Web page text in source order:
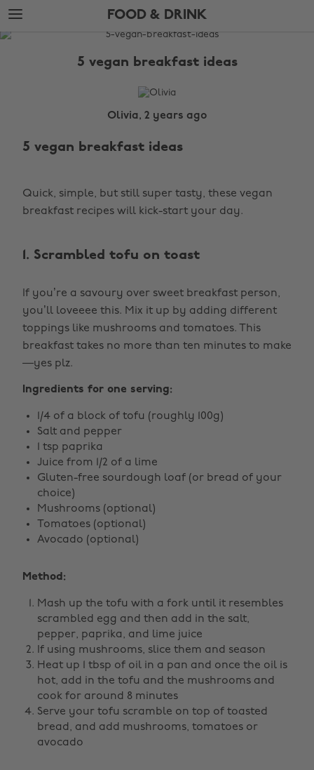
Skip
to
main
Skip
to
footer
FOOD & DRINK
The
5 vegan breakfast ideas
Olivia, 2 years ago
5 vegan breakfast ideas
Quick, simple, but still super tasty, these vegan
breakfast recipes will kick-start your day.
1. Scrambled tofu on toast
If you’re a savoury over sweet breakfast person,
you’ll loveeee this. Mix it up by adding different
toppings like mushrooms and tomatoes. This
breakfast takes no more than ten minutes to make
—yes plz.
Ingredients for one serving:
1/4 of a block of tofu (roughly 100g)
Salt and pepper
1 tsp paprika
Juice from 1/2 of a lime
Gluten-free sourdough loaf (or bread of your
choice)
Mushrooms (optional)
Tomatoes (optional)
Avocado (optional)
Method:
Mash up the tofu with a fork until it resembles
scrambled egg and then add in the salt,
pepper, paprika, and lime juice
If using mushrooms, slice them and season
Heat up 1 tbsp of oil in a pan and once the oil is
hot, add in the tofu and the mushrooms and
cook for around 8 minutes
Serve your tofu scramble on top of toasted
bread, and add mushrooms, tomatoes or
avocado